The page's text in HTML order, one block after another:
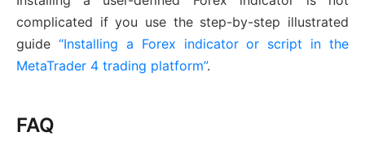
complicated if you use the step-by-step illustrated
guide “Installing a Forex indicator or script in the
MetaTrader 4 trading platform”.
FAQ